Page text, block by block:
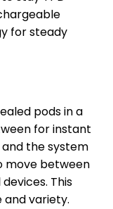
for steady
pods in a
for instant
the system
move between
This
variety.